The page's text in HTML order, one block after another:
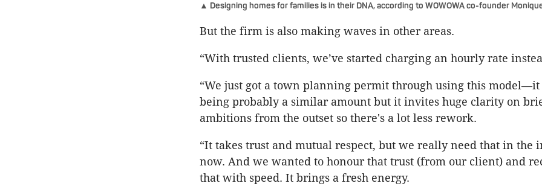
▲ Designing homes for families is in their DNA, according to WOWOWA co-founder
But the firm is also making waves in other areas.
“With trusted clients, we’ve started charging an hourly rate
“We just got a town planning permit through using this model—it
being probably a similar amount but it invites huge clarity on
ambitions from the outset so there's a lot less rework.
“It takes trust and mutual respect, but we really need that in the
now. And we wanted to honour that trust (from our client) and
that with speed. It brings a fresh energy.